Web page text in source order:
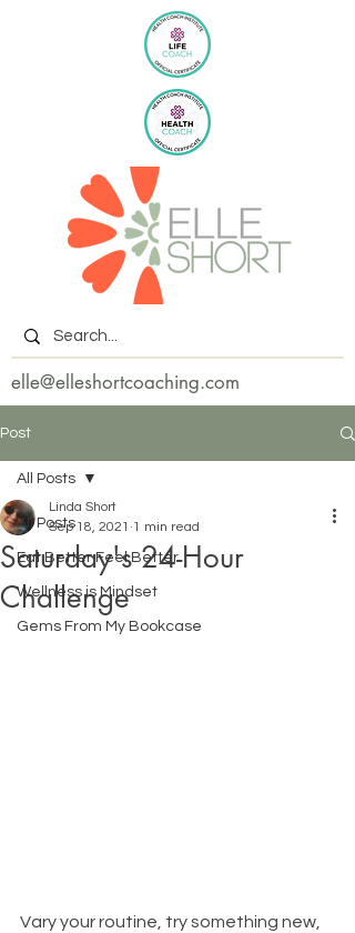
elle@elleshortcoaching.com
Post
All Posts
Eat Better Feel Better
Wellness is Mindset
Gems From My Bookcase
All Posts
Saturday's 24-Hour
Challenge
Linda Short
Sep 18, 2021 1 min read
Vary your routine, try something new,